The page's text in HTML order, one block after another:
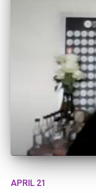
APRIL 21